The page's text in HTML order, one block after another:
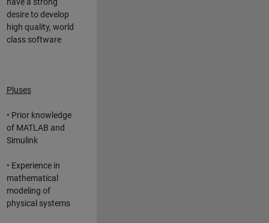
have a strong
desire to develop
high quality, world
class software
Pluses
• Prior knowledge
of MATLAB and
Simulink
• Experience in
mathematical
modeling of
physical systems